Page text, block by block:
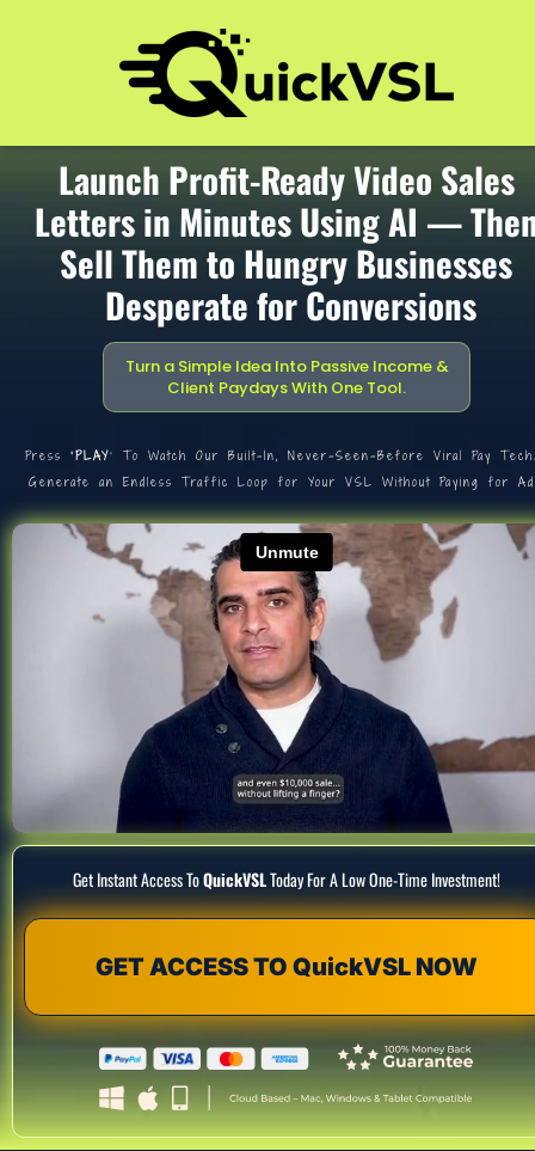
Launch Profit-Ready Video Sales
Letters in Minutes Using AI —
Sell Them to Hungry Businesses
Desperate for Conversions
Turn a Simple Idea Into Passive Income &
Client Paydays With One Tool.
Press ‘PLAY’ To Watch Our Built-In, Never-Seen-Before Viral Pay
Generate an Endless Traffic Loop for Your VSL Without Paying for
Get Instant Access To QuickVSL Today For A Low One-Time Investment!
GET ACCESS TO QuickVSL NOW